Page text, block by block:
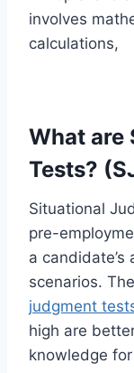
involves
calculations,
What are
Tests?
Situational
pre-
a
scenarios.
judgment
high are
knowledge